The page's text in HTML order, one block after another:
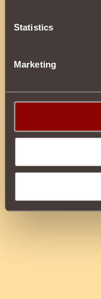
Statistics
Marketing